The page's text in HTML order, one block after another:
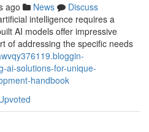
ago News
Discuss
intelligence requires a
AI models offer impressive
of addressing the specific needs
ai-solutions-for-unique-
handbook